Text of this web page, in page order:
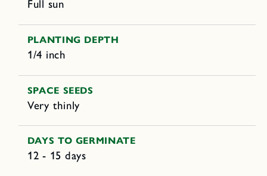
Full sun
PLANTING DEPTH
1/4 inch
SPACE SEEDS
Very thinly
DAYS TO GERMINATE
12 - 15 days